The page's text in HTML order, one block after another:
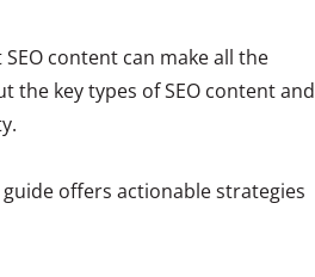
content can make all the
the key types of SEO content and
offers actionable strategies